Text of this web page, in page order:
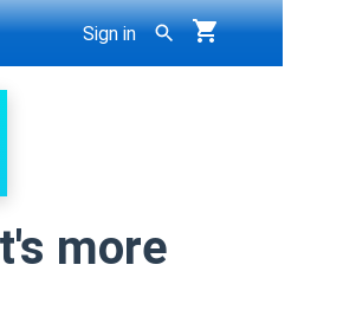
Sign in
more